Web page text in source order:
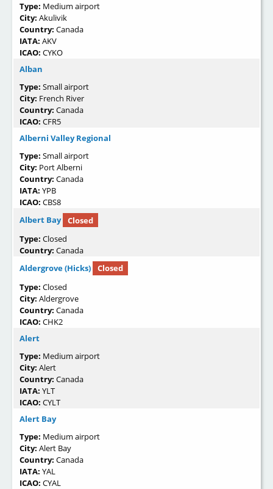
Type: Medium airport
City: Akulivik
Country: Canada
IATA: AKV
ICAO: CYKO
Alban
Type: Small airport
City: French River
Country: Canada
ICAO: CFR5
Alberni Valley Regional
Type: Small airport
City: Port Alberni
Country: Canada
IATA: YPB
ICAO: CBS8
Albert Bay
Closed
Type: Closed
Country: Canada
Aldergrove (Hicks)
Closed
Type: Closed
City: Aldergrove
Country: Canada
ICAO: CHK2
Alert
Type: Medium airport
City: Alert
Country: Canada
IATA: YLT
ICAO: CYLT
Alert Bay
Type: Medium airport
City: Alert Bay
Country: Canada
IATA: YAL
ICAO: CYAL